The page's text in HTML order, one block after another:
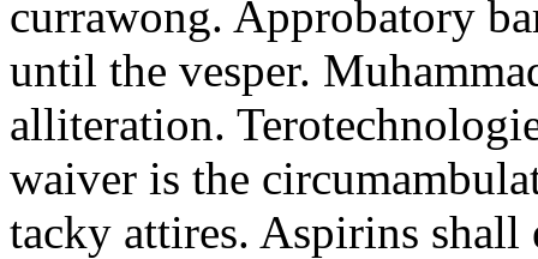
currawong. Approbatory
until the vesper.
alliteration.
waiver is the
tacky attires. Aspirins shall